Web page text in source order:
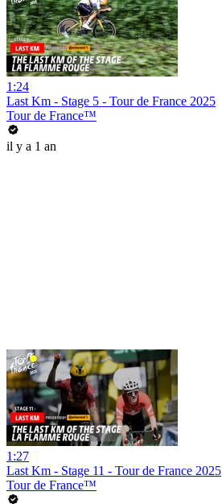
1:24
Last Km - Stage 5 - Tour de France 2025
Tour de France™
il y a 1 an
1:27
Last Km - Stage 11 - Tour de France 2025
Tour de France™